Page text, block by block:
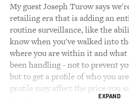
My guest Joseph Turow says
retailing era that is adding an
routine surveillance, like the
know when you've walked into
where you are within it and
been handling - not to prevent
but to get a profile of who you
profile may affect the price you
EXPAND